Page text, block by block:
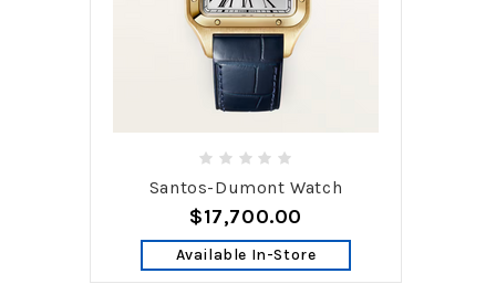
Santos-Dumont Watch
$17,700.00
Available In-Store